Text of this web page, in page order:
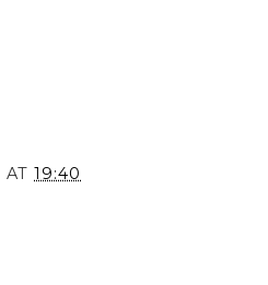
AT 19:40